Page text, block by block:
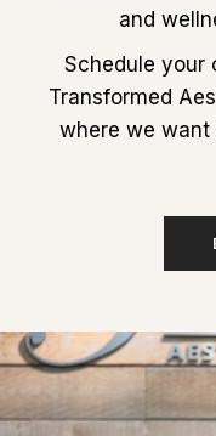
and
Schedule your
Transformed
where we want